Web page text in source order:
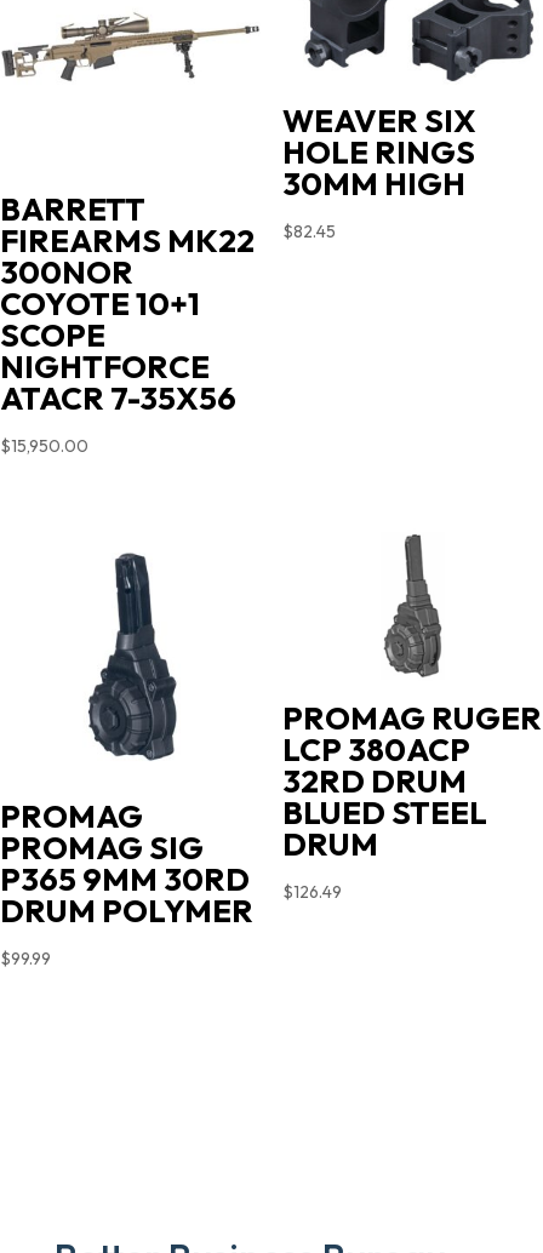
BARRETT
FIREARMS MK22
300NOR
COYOTE 10+1
SCOPE
NIGHTFORCE
ATACR 7-35X56
$15,950.00
WEAVER SIX
HOLE RINGS
30MM HIGH
$82.45
PROMAG
PROMAG SIG
P365 9MM 30RD
DRUM POLYMER
$99.99
PROMAG RUGER
LCP 380ACP
32RD DRUM
BLUED STEEL
DRUM
$126.49